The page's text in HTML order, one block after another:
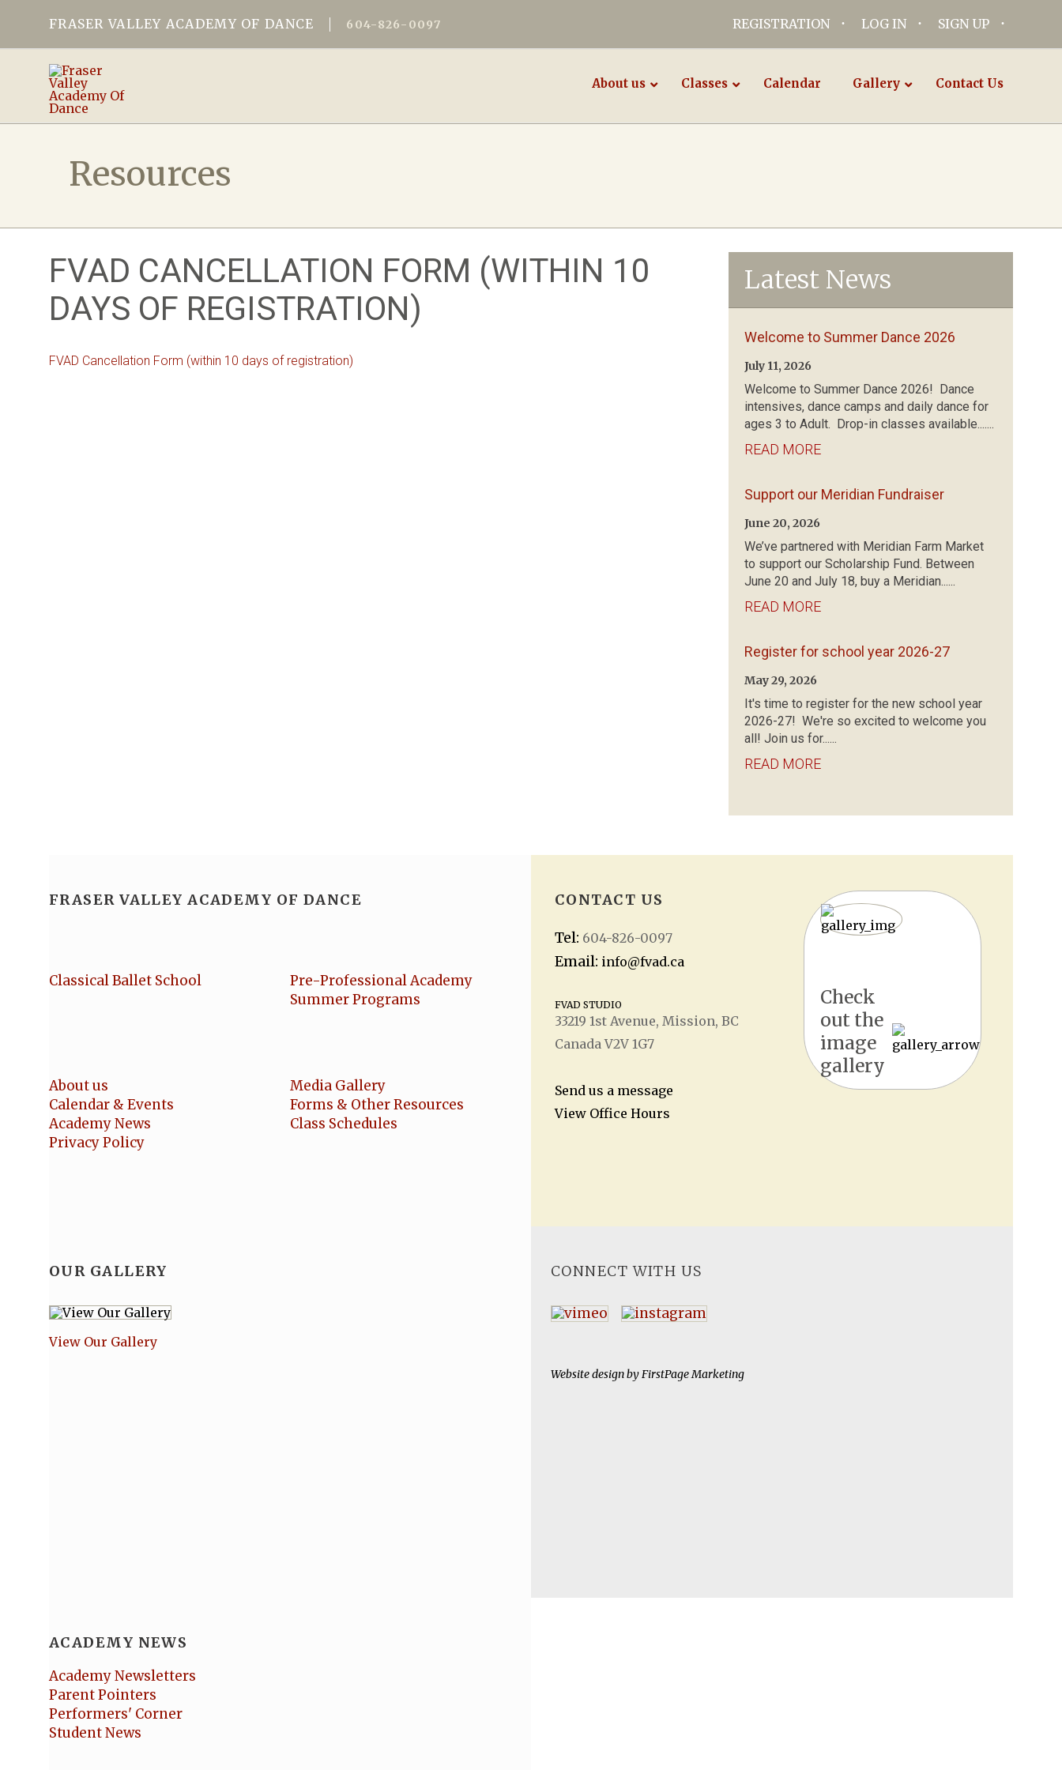
FRASER VALLEY ACADEMY OF DANCE 604-826-0097 REGISTRATION LOG IN SIGN UP
About us Classes Calendar Gallery Contact Us
Resources
FVAD CANCELLATION FORM (WITHIN 10
DAYS OF REGISTRATION)
FVAD Cancellation Form (within 10 days of registration)
Latest News
Welcome to Summer Dance 2026
July 11, 2026
Welcome to Summer Dance 2026! Dance
intensives, dance camps and daily dance for
ages 3 to Adult. Drop-in classes available.......
READ MORE
Support our Meridian Fundraiser
June 20, 2026
We’ve partnered with Meridian Farm Market
to support our Scholarship Fund. Between
June 20 and July 18, buy a Meridian......
READ MORE
Register for school year 2026-27
May 29, 2026
It's time to register for the new school year
2026-27! We're so excited to welcome you
all! Join us for......
READ MORE
FRASER VALLEY ACADEMY OF DANCE
Classical Ballet School
Pre-Professional Academy
Summer Programs
About us
Calendar & Events
Academy News
Privacy Policy
Media Gallery
Forms & Other Resources
Class Schedules
OUR GALLERY
View Our Gallery
ACADEMY NEWS
Academy Newsletters
Parent Pointers
Performers' Corner
Student News
CONTACT US
Tel: 604-826-0097
Email: info@fvad.ca
FVAD STUDIO
33219 1st Avenue, Mission, BC
Canada V2V 1G7
Send us a message
View Office Hours
Check
out the
image
gallery
CONNECT WITH US
Website design byFirstPage Marketing